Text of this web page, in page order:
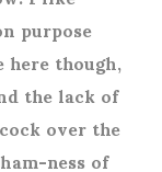
purpose
though,
the lack of
over the
ness of